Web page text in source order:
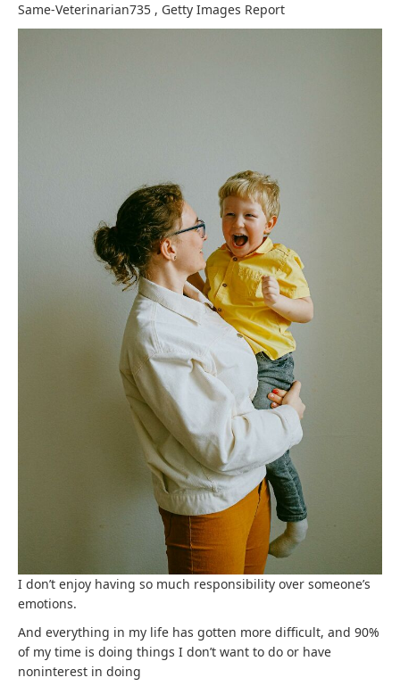
Same-Veterinarian735 , Getty Images Report
I don’t enjoy having so much responsibility over someone’s
emotions.
And everything in my life has gotten more difficult, and 90%
of my time is doing things I don’t want to do or have
noninterest in doing